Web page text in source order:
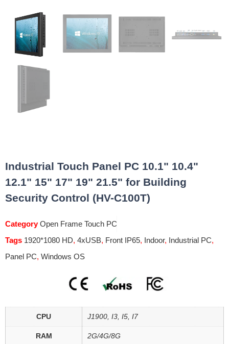
Industrial Touch Panel PC 10.1" 10.4"
12.1" 15" 17" 19" 21.5" for Building
Security Control (HV-C100T)
Category Open Frame Touch PC
Tags 1920*1080 HD, 4xUSB, Front IP65, Indoor, Industrial PC,
Panel PC, Windows OS
CPU J1900, I3, I5, I7
RAM 2G/4G/8G